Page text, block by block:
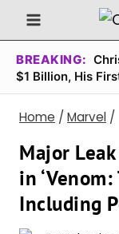
Skip
to
content
BREAKING:
$1 Billion, His
Home / Marvel /
Major
in
Including